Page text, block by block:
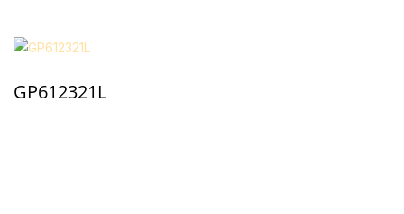
GP612321L